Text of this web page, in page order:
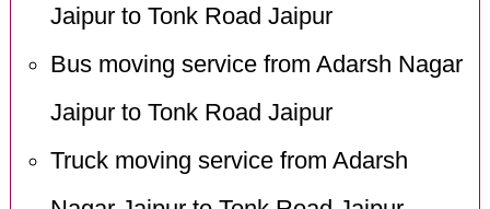
Jaipur to Tonk Road Jaipur
Bus moving service from Adarsh Nagar
Jaipur to Tonk Road Jaipur
Truck moving service from Adarsh